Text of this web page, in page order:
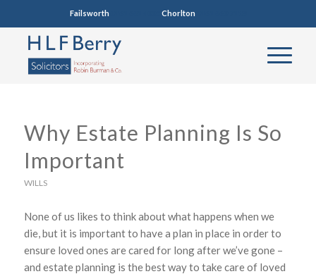
Failsworth0161 681 4005 Chorlton0161 860 7123
Why Estate Planning Is So
Important
WILLS
None of us likes to think about what happens when we
die, but it is important to have a plan in place in order to
ensure loved ones are cared for long after we’ve gone –
and estate planning is the best way to take care of loved